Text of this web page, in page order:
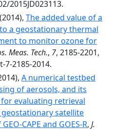
2015JD023113.
(2014), The added value of a
a geostationary thermal
to monitor ozone for
Meas. Tech., 7, 2185-2201,
7-2185-2014.
A numerical testbed
of aerosols, and its
evaluating retrieval
satellite
CAPE and GOES-R, J.